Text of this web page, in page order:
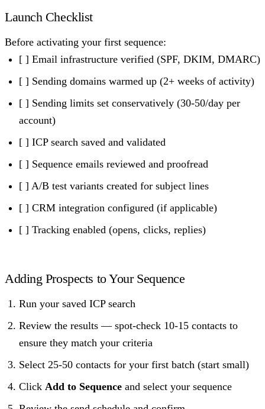
Launch Checklist
Before activating your first sequence:
[ ] Email infrastructure verified (SPF, DKIM, DMARC)
[ ] Sending domains warmed up (2+ weeks of activity)
[ ] Sending limits set conservatively (30-50/day per
account)
[ ] ICP search saved and validated
[ ] Sequence emails reviewed and proofread
[ ] A/B test variants created for subject lines
[ ] CRM integration configured (if applicable)
[ ] Tracking enabled (opens, clicks, replies)
Adding Prospects to Your Sequence
Run your saved ICP search
Review the results — spot-check 10-15 contacts to
ensure they match your criteria
Select 25-50 contacts for your first batch (start small)
Click Add to Sequence and select your sequence